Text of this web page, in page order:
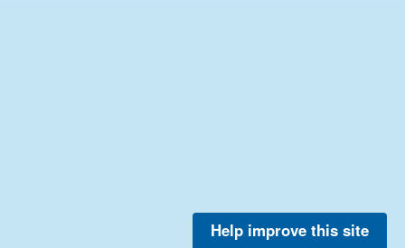
Help improve this site